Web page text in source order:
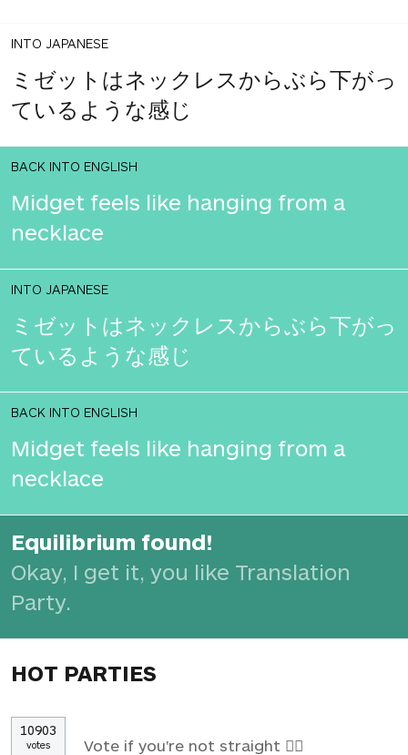
INTO JAPANESE
ミゼットはネックレスからぶら下がっ
ているような感じ
BACK INTO ENGLISH
Midget feels like hanging from a
necklace
INTO JAPANESE
ミゼットはネックレスからぶら下がっ
ているような感じ
BACK INTO ENGLISH
Midget feels like hanging from a
necklace
Equilibrium found!
Okay, I get it, you like Translation
Party.
HOT PARTIES
10903
votes
Vote if you're not straight 🏳️‍🌈